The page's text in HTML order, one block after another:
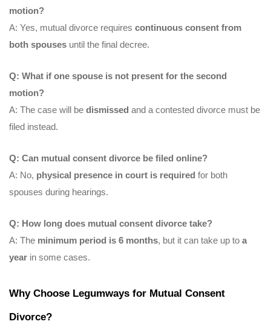
motion?
A: Yes, mutual divorce requires continuous consent from
both spouses until the final decree.
Q: What if one spouse is not present for the second
motion?
A: The case will be dismissed and a contested divorce must be
filed instead.
Q: Can mutual consent divorce be filed online?
A: No, physical presence in court is required for both
spouses during hearings.
Q: How long does mutual consent divorce take?
A: The minimum period is 6 months, but it can take up to a
year in some cases.
Why Choose Legumways for Mutual Consent
Divorce?